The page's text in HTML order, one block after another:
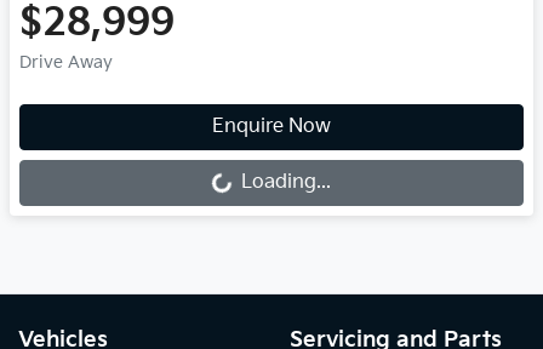
$28,999
Drive Away
Enquire Now
Loading... Loading...
Vehicles Servicing and Parts